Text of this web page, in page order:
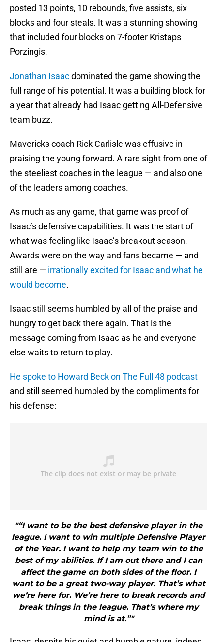
posted 13 points, 10 rebounds, five assists, six
blocks and four steals. It was a stunning showing
that included four blocks on 7-footer Kristaps
Porzingis.
Jonathan Isaacdominated the game showing the
full range of his potential. It was a building block for
a year that already had Isaac getting All-Defensive
team buzz.
Mavericks coach Rick Carlisle was effusive in
praising the young forward. A rare sight from one of
the steeliest coaches in the league — and also one
of the leaders among coaches.
As much as any game, that game was proof of
Isaac’s defensive capabilities. It was the start of
what was feeling like Isaac’s breakout season.
Awards were on the way and fans became — and
still are — irrationally excited for Isaac and what he
would become.
Isaac still seems humbled by all of the praise and
hungry to get back there again. That is the
message coming from Isaac as he and everyone
else waits to return to play.
He spoke to Howard Beck on The Full 48 podcast
and still seemed humbled by the compliments for
his defense:
"“I want to be the best defensive player in the
league. I want to win multiple Defensive Player
of the Year. I want to help my team win to the
best of my abilities. If I am out there and I can
affect the game on both sides of the floor. I
want to be a great two-way player. That’s what
we’re here for. We’re here to break records and
break things in the league. That’s where my
mind is at.”"